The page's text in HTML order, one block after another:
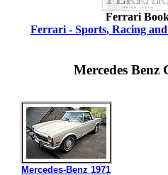
Ferrari
Ferrari - Sports, Racing
Mercedes Benz
Mercedes-Benz 1971